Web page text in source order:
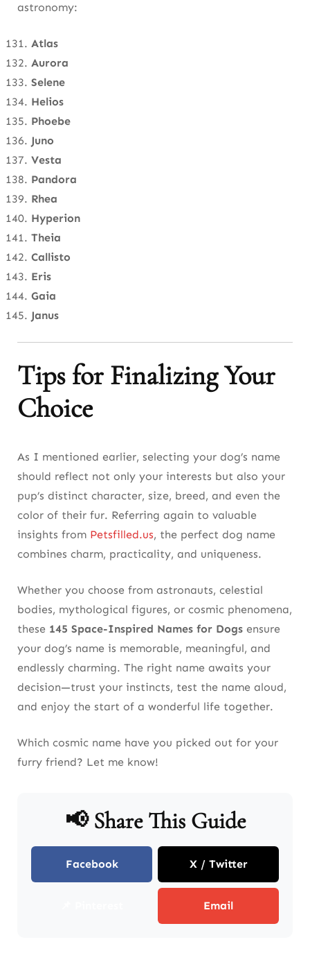
astronomy:
Atlas
Aurora
Selene
Helios
Phoebe
Juno
Vesta
Pandora
Rhea
Hyperion
Theia
Callisto
Eris
Gaia
Janus
Tips for Finalizing Your
Choice
As I mentioned earlier, selecting your dog’s name
should reflect not only your interests but also your
pup’s distinct character, size, breed, and even the
color of their fur. Referring again to valuable
insights from Petsfilled.us, the perfect dog name
combines charm, practicality, and uniqueness.
Whether you choose from astronauts, celestial
bodies, mythological figures, or cosmic phenomena,
these 145 Space-Inspired Names for Dogs ensure
your dog’s name is memorable, meaningful, and
endlessly charming. The right name awaits your
decision—trust your instincts, test the name aloud,
and enjoy the start of a wonderful life together.
Which cosmic name have you picked out for your
furry friend? Let me know!
📢 Share This Guide
Facebook X / Twitter
Email